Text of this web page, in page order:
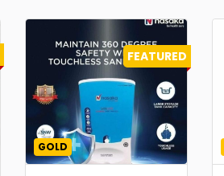
FEATURED
GOLD